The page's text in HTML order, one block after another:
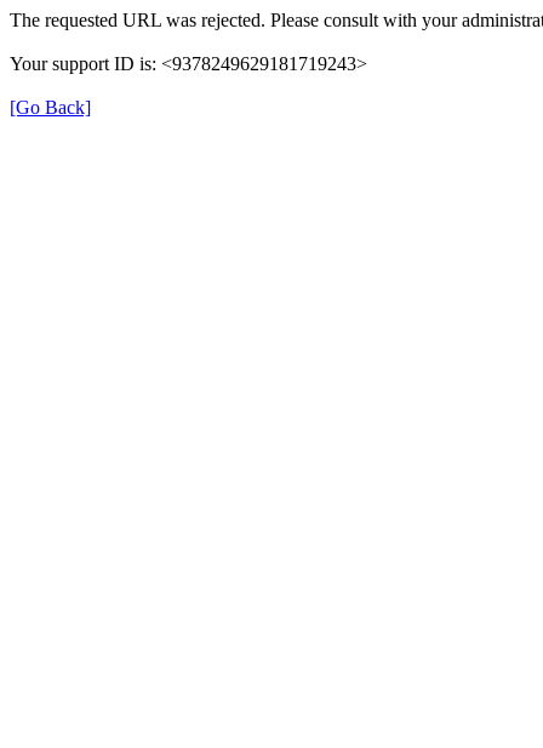
The requested URL was rejected. Please consult with your
Your support ID is: <9378249629181719243>
[Go Back]